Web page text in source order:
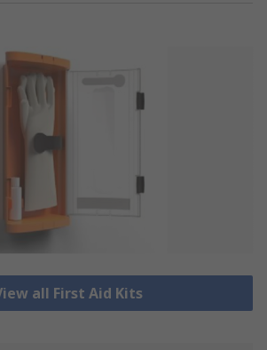
all First Aid Kits